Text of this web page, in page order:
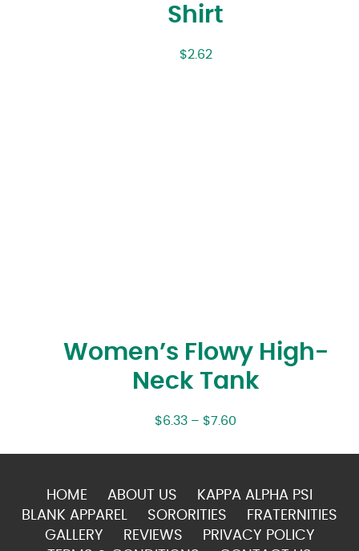
Shirt
$2.62
Women’s Flowy High-
Neck Tank
$6.33 – $7.60
HOME ABOUT US
KAPPA ALPHA PSI
BLANK APPAREL
SORORITIES
FRATERNITIES
GALLERY
REVIEWS
PRIVACY POLICY